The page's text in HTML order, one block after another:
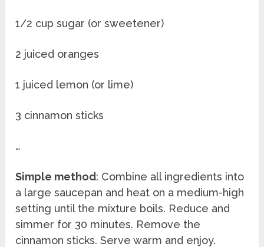
1/2 cup sugar (or sweetener)
2 juiced oranges
1 juiced lemon (or lime)
3 cinnamon sticks
…
Simple method: Combine all ingredients into
a large saucepan and heat on a medium-high
setting until the mixture boils. Reduce and
simmer for 30 minutes. Remove the
cinnamon sticks. Serve warm and enjoy.